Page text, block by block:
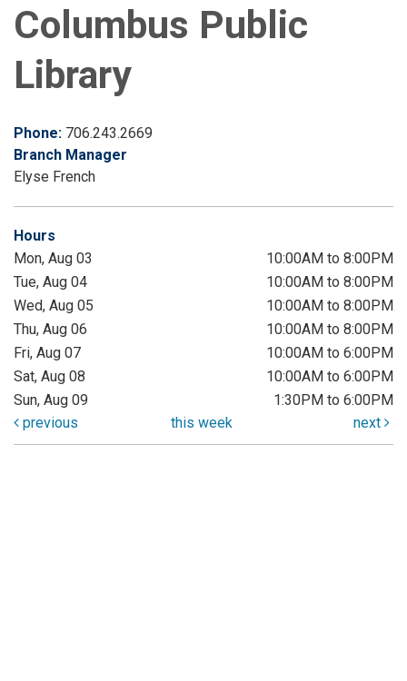
Columbus Public
Library
Phone: 706.243.2669
Branch Manager
Elyse French
Hours
Mon, Aug 03
10:00AM to 8:00PM
Tue, Aug 04
10:00AM to 8:00PM
Wed, Aug 05
10:00AM to 8:00PM
Thu, Aug 06
10:00AM to 8:00PM
Fri, Aug 07
10:00AM to 6:00PM
Sat, Aug 08
10:00AM to 6:00PM
Sun, Aug 09
1:30PM to 6:00PM
previous
this week next